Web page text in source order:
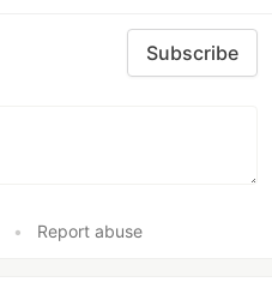
Subscribe
• Report abuse